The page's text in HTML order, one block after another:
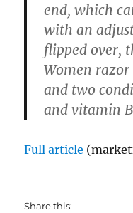
end, which
with an
flipped over,
Women
and two
and vitamin
Full article
Share this: